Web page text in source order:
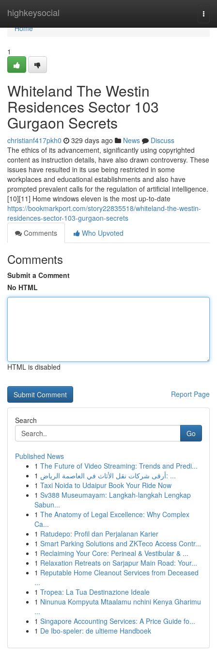
highkeysocial
Home
Home
1
Whiteland The Westin
Residences Sector 103
Gurgaon Secrets
christianf417pkh0 329 days ago News
Discuss
The ethics of its advancement, significantly using copyrighted
content as instruction details, have also drawn controversy. These
issues have resulted in its use being restricted in some
workplaces and educational establishments and also have
prompted prevalent calls for the regulation of artificial intelligence.
[10][11] Home windows eleven is the most up-to-date
https://bookmarkport.com/story22835518/whiteland-the-westin-
residences-sector-103-gurgaon-secrets
Comments
Who Upvoted
Comments
Submit a Comment
No HTML
HTML is disabled
Report Page
Search
Go
Published News
1 The Future of Video Streaming: Trends and Predi...
1
أرقى شركات نقل الأثاث في العاصمة الرياض: ...
1 Taxi Noida to Udaipur Book Your Ride Now
1 Sv388 Museumayam: Langkah-langkah Lengkap
Sabun...
1 The Anatomy of Legal Excellence: Why Complex
Ca...
1 Ratudepo: Profil dan Perjalanan Karier
1 Smart Parking Solutions and ZKTeco Access Contr...
1 Reclaiming Your Core: Perineal & Vestibular & ...
1 Relaxation Retreats on Sarjapur Main Road: Your...
1 Reputable Home Cleanout Services from Deceased
...
1 Tropea: La Tua Destinazione Ideale
1 Ninunua Kompyuta Mtaalamu nchini Kenya Gharimu
...
1 Singapore Accounting Services: A Price Guide fo...
1 De Ibo-speler: de ultieme Handboek